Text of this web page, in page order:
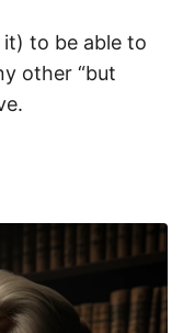
to be able to
other “but